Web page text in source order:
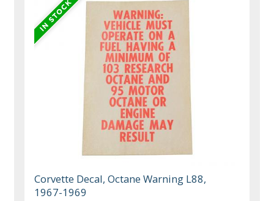
Corvette Decal, Octane Warning L88,
1967-1969